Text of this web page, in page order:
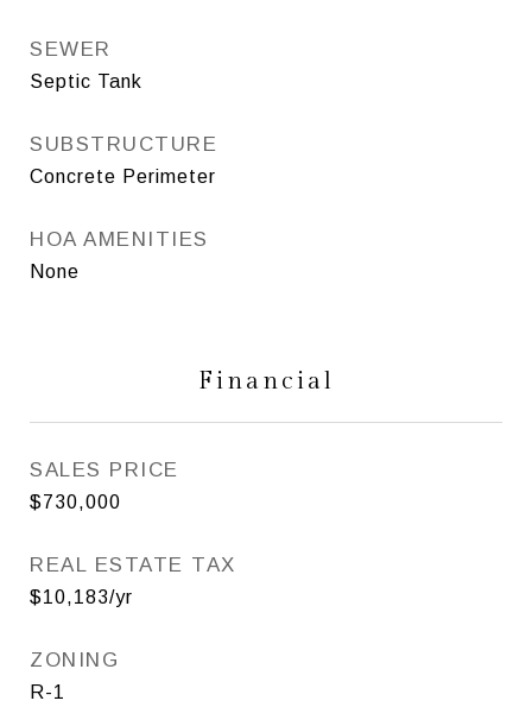
SEWER
Septic Tank
SUBSTRUCTURE
Concrete Perimeter
HOA AMENITIES
None
Financial
SALES PRICE
$730,000
REAL ESTATE TAX
$10,183/yr
ZONING
R-1